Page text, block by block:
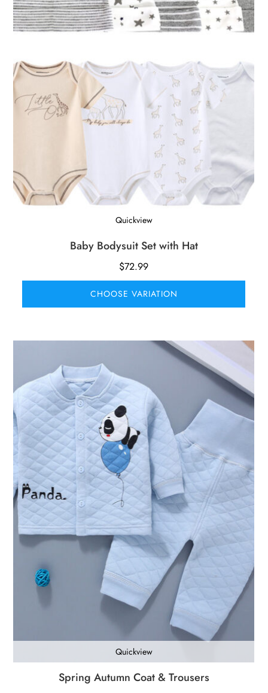
Quickview
Baby Bodysuit Set with Hat
$72.99
CHOOSE VARIATION
Quickview
Spring Autumn Coat & Trousers